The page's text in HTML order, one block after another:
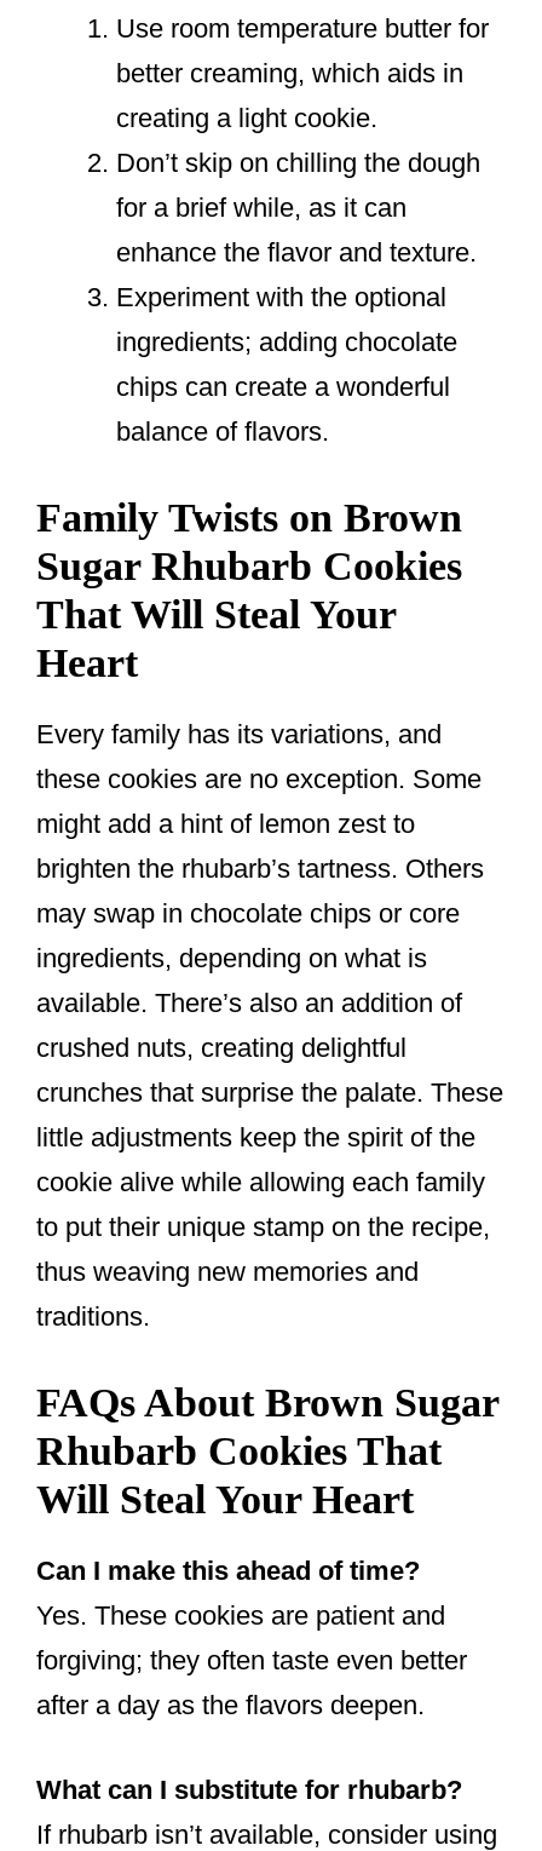
Use room temperature butter for
better creaming, which aids in
creating a light cookie.
Don’t skip on chilling the dough
for a brief while, as it can
enhance the flavor and texture.
Experiment with the optional
ingredients; adding chocolate
chips can create a wonderful
balance of flavors.
Family Twists on Brown
Sugar Rhubarb Cookies
That Will Steal Your
Heart
Every family has its variations, and
these cookies are no exception. Some
might add a hint of lemon zest to
brighten the rhubarb’s tartness. Others
may swap in chocolate chips or core
ingredients, depending on what is
available. There’s also an addition of
crushed nuts, creating delightful
crunches that surprise the palate. These
little adjustments keep the spirit of the
cookie alive while allowing each family
to put their unique stamp on the recipe,
thus weaving new memories and
traditions.
FAQs About Brown Sugar
Rhubarb Cookies That
Will Steal Your Heart
Can I make this ahead of time?
Yes. These cookies are patient and
forgiving; they often taste even better
after a day as the flavors deepen.
What can I substitute for rhubarb?
If rhubarb isn’t available, consider using